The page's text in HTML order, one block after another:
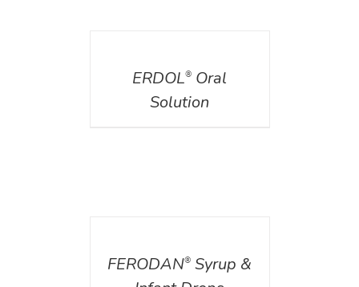
ERDOL® Oral
Solution
FERODAN® Syrup &